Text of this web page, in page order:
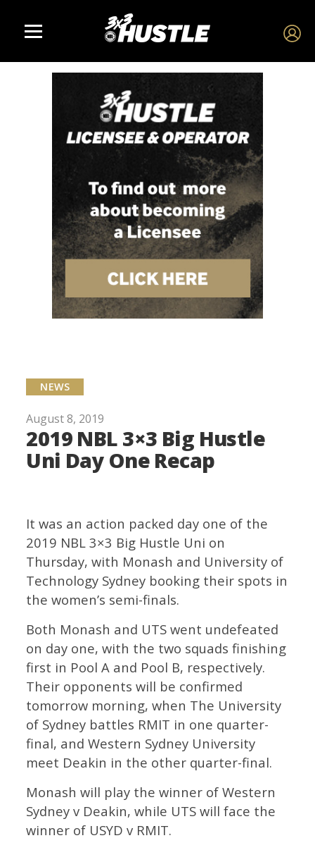
NEWS
August 8, 2019
2019 NBL 3×3 Big Hustle
Uni Day One Recap
It was an action packed day one of the
2019 NBL 3×3 Big Hustle Uni on
Thursday, with Monash and University of
Technology Sydney booking their spots in
the women’s semi-finals.
Both Monash and UTS went undefeated
on day one, with the two squads finishing
first in Pool A and Pool B, respectively.
Their opponents will be confirmed
tomorrow morning, when The University
of Sydney battles RMIT in one quarter-
final, and Western Sydney University
meet Deakin in the other quarter-final.
Monash will play the winner of Western
Sydney v Deakin, while UTS will face the
winner of USYD v RMIT.